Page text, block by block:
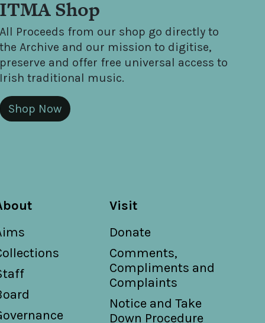
ITMA Shop
All Proceeds from our shop go directly to
the Archive and our mission to digitise,
preserve and offer free universal access to
Irish traditional music.
Shop Now
Visit
Donate
Comments,
Compliments and
Complaints
Notice and Take
Down Procedure